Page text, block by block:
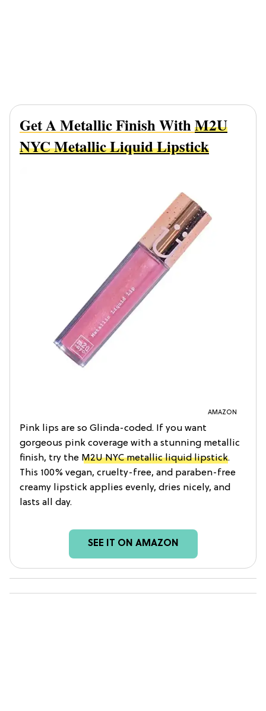
Get A Metallic Finish WithM2U
NYC Metallic Liquid Lipstick
AMAZON
Pink lips are so Glinda-coded. If you want
gorgeous pink coverage with a stunning metallic
finish, try the M2U NYC metallic liquid lipstick.
This 100% vegan, cruelty-free, and paraben-free
creamy lipstick applies evenly, dries nicely, and
lasts all day.
SEE IT ON AMAZON